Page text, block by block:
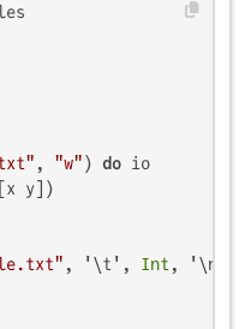
, "w" ) do io
y])
, '\t', Int